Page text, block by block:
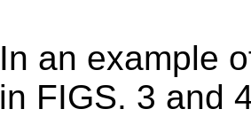
In an example
FIGS. 3 and